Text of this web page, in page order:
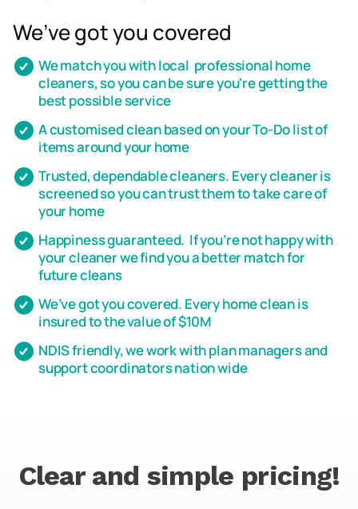
We’ve got you covered
We match you with local professional home
cleaners, so you can be sure you're getting the
best possible service
A customised clean based on your To-Do list of
items around your home
Trusted, dependable cleaners. Every cleaner is
screened so you can trust them to take care of
your home
Happiness guaranteed. If you’re not happy with
your cleaner we find you a better match for
future cleans
We’ve got you covered. Every home clean is
insured to the value of $10M
NDIS friendly, we work with plan managers and
support coordinators nation wide
Clear and simple pricing!